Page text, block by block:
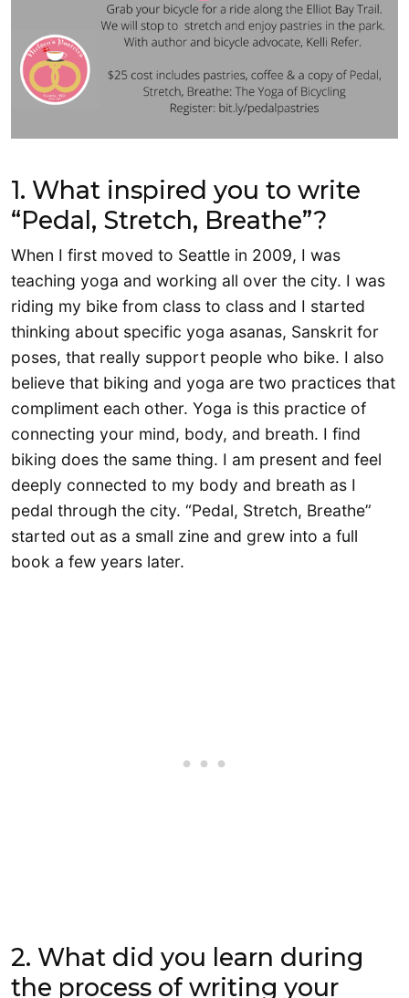
1. What inspired you to write
“Pedal, Stretch, Breathe”?
When I first moved to Seattle in 2009, I was
teaching yoga and working all over the city. I was
riding my bike from class to class and I started
thinking about specific yoga asanas, Sanskrit for
poses, that really support people who bike. I also
believe that biking and yoga are two practices that
compliment each other. Yoga is this practice of
connecting your mind, body, and breath. I find
biking does the same thing. I am present and feel
deeply connected to my body and breath as I
pedal through the city. “Pedal, Stretch, Breathe”
started out as a small zine and grew into a full
book a few years later.
2. What did you learn during
the process of writing your